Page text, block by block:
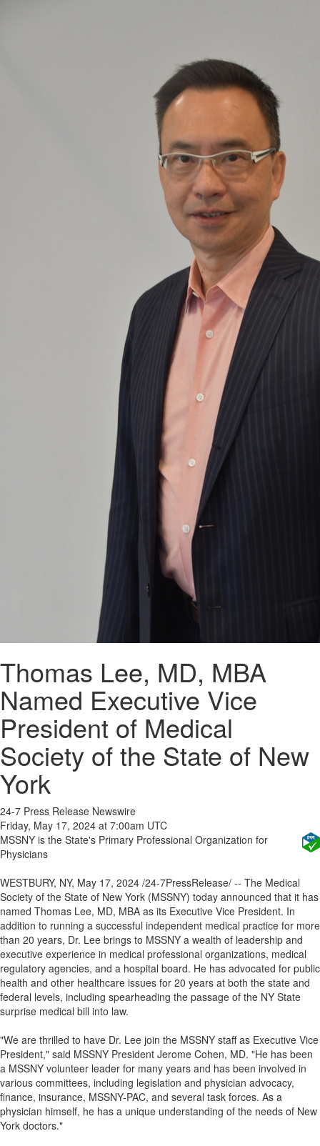
Thomas Lee, MD, MBA
Named Executive Vice
President of Medical
Society of the State of New
York
24-7 Press Release Newswire
Friday, May 17, 2024 at 7:00am UTC
MSSNY is the State's Primary Professional Organization for
Physicians
WESTBURY, NY, May 17, 2024 /24-7PressRelease/ -- The Medical
Society of the State of New York (MSSNY) today announced that it has
named Thomas Lee, MD, MBA as its Executive Vice President. In
addition to running a successful independent medical practice for more
than 20 years, Dr. Lee brings to MSSNY a wealth of leadership and
executive experience in medical professional organizations, medical
regulatory agencies, and a hospital board. He has advocated for public
health and other healthcare issues for 20 years at both the state and
federal levels, including spearheading the passage of the NY State
surprise medical bill into law.
"We are thrilled to have Dr. Lee join the MSSNY staff as Executive Vice
President," said MSSNY President Jerome Cohen, MD. "He has been
a MSSNY volunteer leader for many years and has been involved in
various committees, including legislation and physician advocacy,
finance, insurance, MSSNY-PAC, and several task forces. As a
physician himself, he has a unique understanding of the needs of New
York doctors."